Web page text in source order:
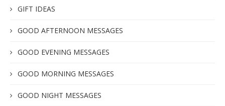
GIFT IDEAS
GOOD AFTERNOON MESSAGES
GOOD EVENING MESSAGES
GOOD MORNING MESSAGES
GOOD NIGHT MESSAGES